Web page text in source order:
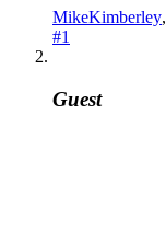
MikeKimberley,
#1
Guest